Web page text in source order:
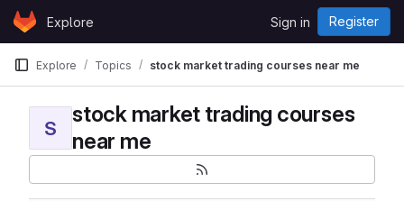
Skip to content
GitLabExplore Sign in Register
Explore Topics stock market trading courses near me
S
stock market trading courses
near me